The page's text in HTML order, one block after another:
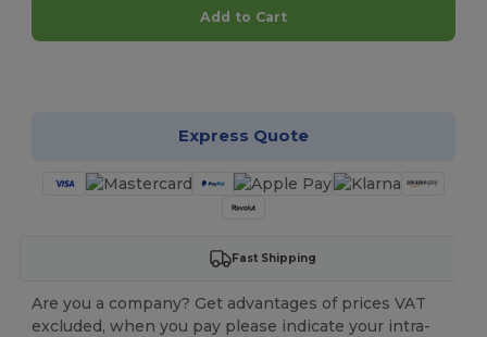
Add to Cart
Express Quote
Fast Shipping
Are you a company? Get advantages of prices VAT
excluded, when you pay please indicate your intra-